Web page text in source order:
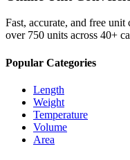
Fast, accurate, and free
over 750 units across 40+
Popular Categories
Length
Weight
Temperature
Volume
Area